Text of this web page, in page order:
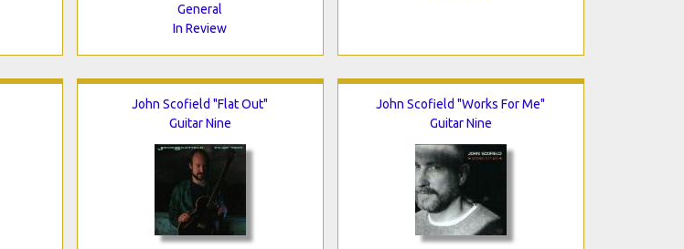
General
In Review
John Scofield "Flat Out"
Guitar Nine
John Scofield "Works For Me"
Guitar Nine